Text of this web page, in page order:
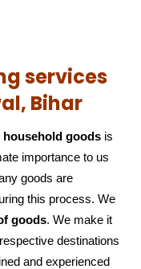
services
Bihar
household goods is
importance to us
goods are
this process. We
goods. We make it
destinations
and experienced